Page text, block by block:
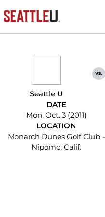
Seattle U
vs.
DATE
Mon, Oct. 3 (2011)
LOCATION
Monarch Dunes Golf Club -
Nipomo, Calif.